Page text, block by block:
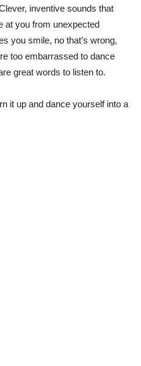
inventive sounds that
at you from unexpected
you smile, no that’s wrong,
too embarrassed to dance
great words to listen to.
it up and dance yourself into a